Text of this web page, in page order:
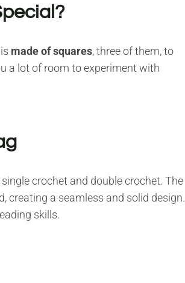
made of squares, three of them, to
a lot of room to experiment with
crochet and double crochet. The
creating a seamless and solid design.
skills.